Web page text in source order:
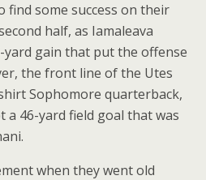
find some success on their
half, as Iamaleava
gain that put the offense
the front line of the Utes
Sophomore quarterback,
46-yard field goal that was
when they went old